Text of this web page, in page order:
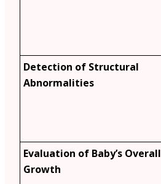
Detection of Structural
Abnormalities
Evaluation of Baby’s Overall
Growth